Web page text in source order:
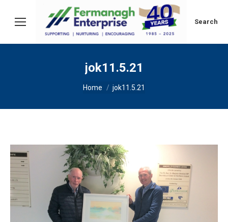
Search:
Search
jok11.5.21
You are here:
Home jok11.5.21